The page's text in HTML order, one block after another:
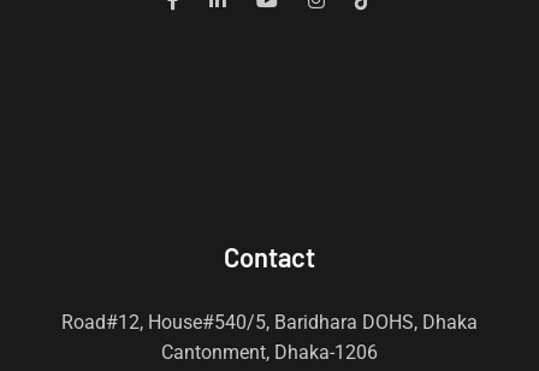
Contact
Road#12, House#540/5, Baridhara DOHS, Dhaka
Cantonment, Dhaka-1206